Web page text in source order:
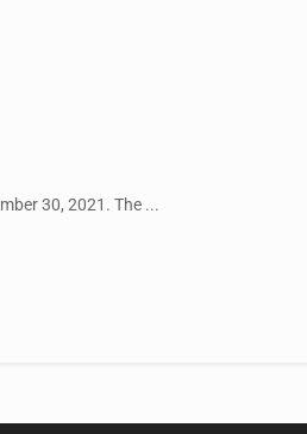
30, 2021. The ...